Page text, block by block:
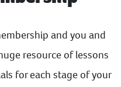
and you and
resource of lessons
for each stage of your